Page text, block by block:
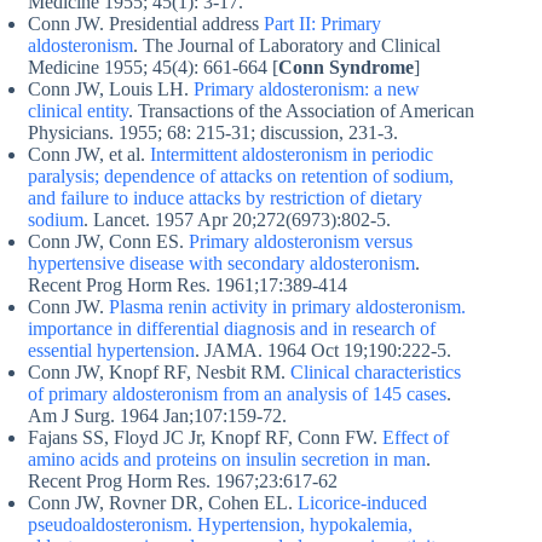
Conn JW. Presidential address Part II: Primary
aldosteronism. The Journal of Laboratory and Clinical
Medicine 1955; 45(4): 661-664 [Conn Syndrome]
Conn JW, Louis LH. Primary aldosteronism: a new
clinical entity. Transactions of the Association of American
Physicians. 1955; 68: 215-31; discussion, 231-3.
Conn JW, et al. Intermittent aldosteronism in periodic
paralysis; dependence of attacks on retention of sodium,
and failure to induce attacks by restriction of dietary
sodium. Lancet. 1957 Apr 20;272(6973):802-5.
Conn JW, Conn ES. Primary aldosteronism versus
hypertensive disease with secondary aldosteronism.
Recent Prog Horm Res. 1961;17:389-414
Conn JW. Plasma renin activity in primary aldosteronism.
importance in differential diagnosis and in research of
essential hypertension. JAMA. 1964 Oct 19;190:222-5.
Conn JW, Knopf RF, Nesbit RM. Clinical characteristics
of primary aldosteronism from an analysis of 145 cases.
Am J Surg. 1964 Jan;107:159-72.
Fajans SS, Floyd JC Jr, Knopf RF, Conn FW. Effect of
amino acids and proteins on insulin secretion in man.
Recent Prog Horm Res. 1967;23:617-62
Conn JW, Rovner DR, Cohen EL. Licorice-induced
pseudoaldosteronism. Hypertension, hypokalemia,